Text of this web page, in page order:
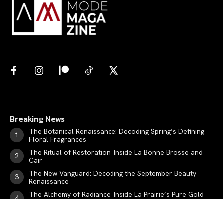
Breaking News
The Botanical Renaissance: Decoding Spring’s Defining
Floral Fragrances
The Ritual of Restoration: Inside La Bonne Brosse and
Cair
The New Vanguard: Decoding the September Beauty
Renaissance
The Alchemy of Radiance: Inside La Prairie’s Pure Gold